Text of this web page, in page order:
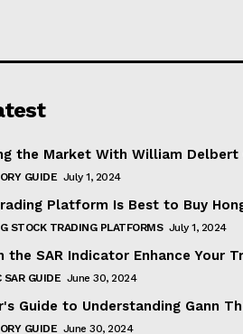
the Market With William Delbert
GUIDE July 1, 2024
Platform Is Best to Buy
STOCK TRADING PLATFORMS July 1, 2024
the SAR Indicator Enhance Your
SAR GUIDE June 30, 2024
Guide to Understanding Gann
GUIDE June 30, 2024